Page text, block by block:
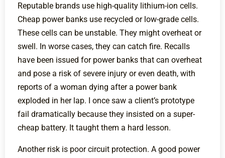
Reputable brands use high-quality lithium-ion cells.
Cheap power banks use recycled or low-grade cells.
These cells can be unstable. They might overheat or
swell. In worse cases, they can catch fire. Recalls
have been issued for power banks that can overheat
and pose a risk of severe injury or even death, with
reports of a woman dying after a power bank
exploded in her lap. I once saw a client’s prototype
fail dramatically because they insisted on a super-
cheap battery. It taught them a hard lesson.
Another risk is poor circuit protection. A good power